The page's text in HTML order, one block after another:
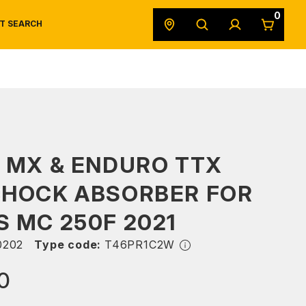
SEARCH
0
MX & ENDURO TTX
ABSORBER FOR
MC 250F 2021
Type code: T46PR1C2W